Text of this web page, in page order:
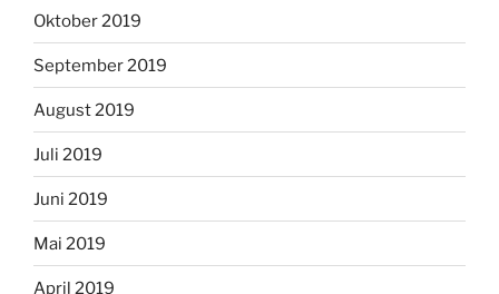
Oktober 2019
September 2019
August 2019
Juli 2019
Juni 2019
Mai 2019
April 2019